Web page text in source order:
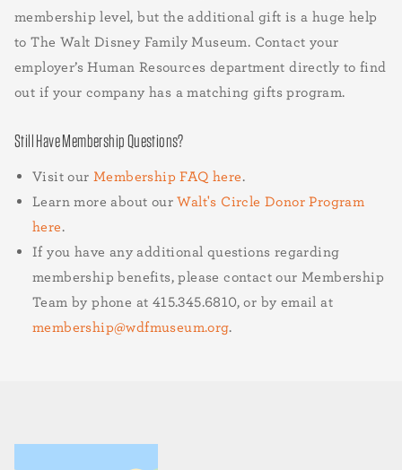
membership level, but the additional gift is a huge help
to The Walt Disney Family Museum. Contact your
employer’s Human Resources department directly to find
out if your company has a matching gifts program.
Still Have Membership Questions?
Visit our Membership FAQ here.
Learn more about ourWalt's Circle Donor Program
here.
If you have any additional questions regarding
membership benefits, please contact our Membership
Team by phone at 415.345.6810, or by email at
membership@wdfmuseum.org.